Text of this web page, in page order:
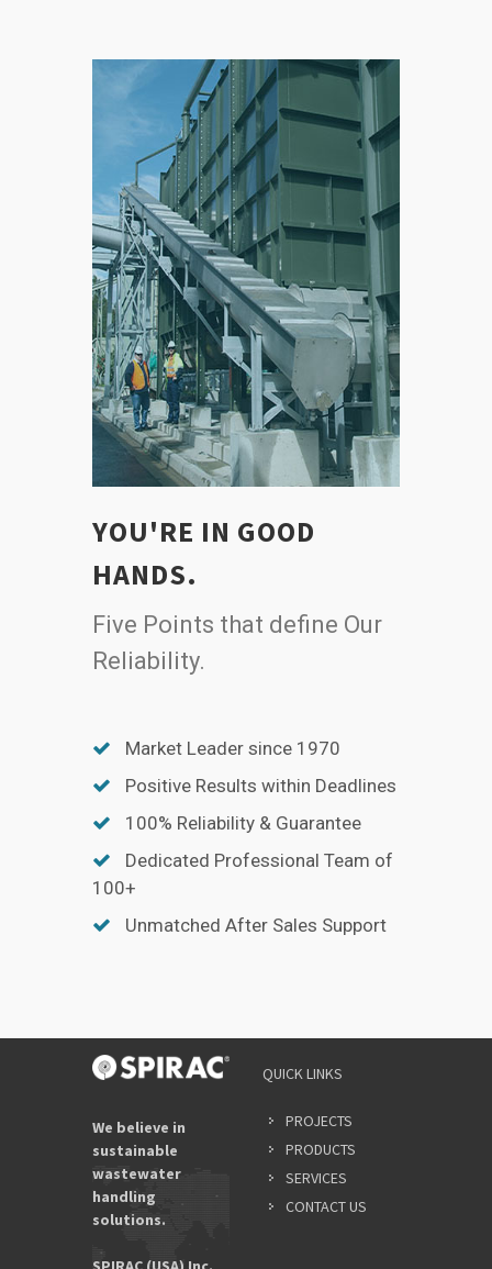
YOU'RE IN GOOD
HANDS.
Five Points that define Our
Reliability.
Market Leader since 1970
Positive Results within Deadlines
100% Reliability & Guarantee
Dedicated Professional Team of
100+
Unmatched After Sales Support
We believe in
sustainable
wastewater
handling
solutions.
QUICK LINKS
PROJECTS
PRODUCTS
SERVICES
CONTACT US